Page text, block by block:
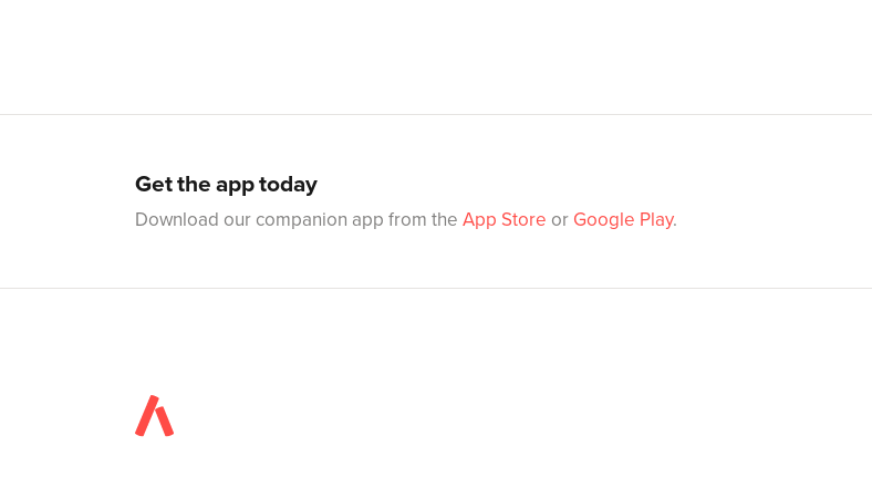
Get the app today
Download our companion app from the App Store or Google Play.